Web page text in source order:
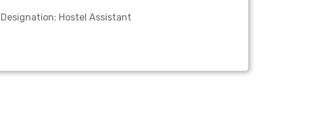
Designation: Hostel Assistant